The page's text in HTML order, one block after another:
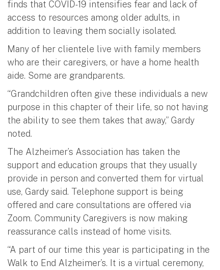
finds that COVID-19 intensifies fear and lack of
access to resources among older adults, in
addition to leaving them socially isolated.
Many of her clientele live with family members
who are their caregivers, or have a home health
aide. Some are grandparents.
“Grandchildren often give these individuals a new
purpose in this chapter of their life, so not having
the ability to see them takes that away,” Gardy
noted.
The Alzheimer’s Association has taken the
support and education groups that they usually
provide in person and converted them for virtual
use, Gardy said. Telephone support is being
offered and care consultations are offered via
Zoom. Community Caregivers is now making
reassurance calls instead of home visits.
“A part of our time this year is participating in the
Walk to End Alzheimer’s. It is a virtual ceremony,